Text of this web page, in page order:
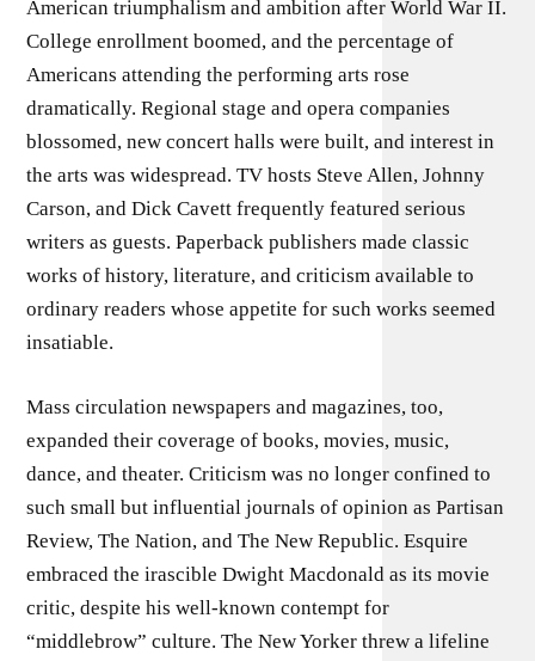
American triumphalism and ambition after World War II.
College enrollment boomed, and the percentage of
Americans attending the performing arts rose
dramatically. Regional stage and opera companies
blossomed, new concert halls were built, and interest in
the arts was widespread. TV hosts Steve Allen, Johnny
Carson, and Dick Cavett frequently featured serious
writers as guests. Paperback publishers made classic
works of history, literature, and criticism available to
ordinary readers whose appetite for such works seemed
insatiable.
Mass circulation newspapers and magazines, too,
expanded their coverage of books, movies, music,
dance, and theater. Criticism was no longer confined to
such small but influential journals of opinion as Partisan
Review, The Nation, and The New Republic. Esquire
embraced the irascible Dwight Macdonald as its movie
critic, despite his well-known contempt for
“middlebrow” culture. The New Yorker threw a lifeline